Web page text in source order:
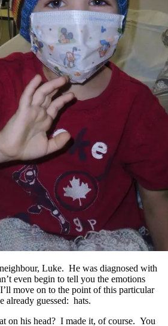
Luke. He was diagnosed with
even begin to tell you the emotions
move on to the point of this particular
already guessed: hats.
on his head? I made it, of course. You